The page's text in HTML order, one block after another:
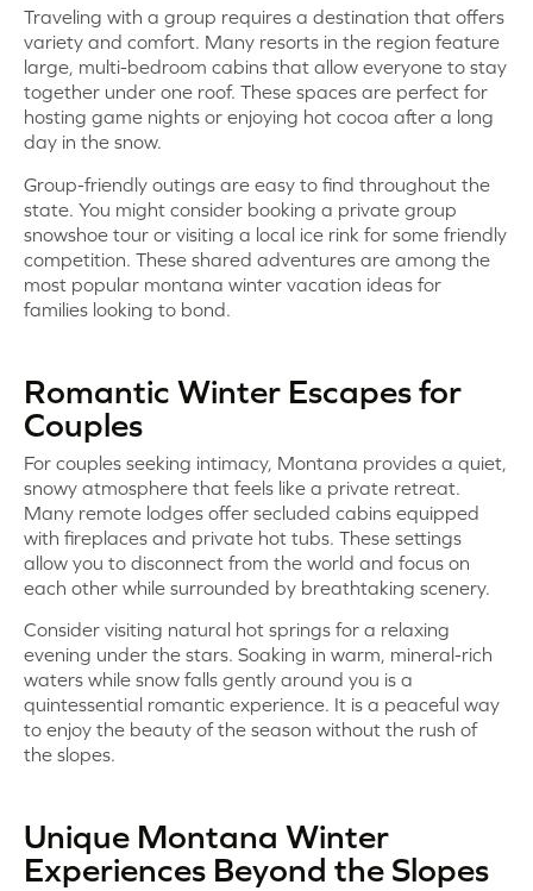
Traveling with a group requires a destination that offers
variety and comfort. Many resorts in the region feature
large, multi-bedroom cabins that allow everyone to stay
together under one roof. These spaces are perfect for
hosting game nights or enjoying hot cocoa after a long
day in the snow.
Group-friendly outings are easy to find throughout the
state. You might consider booking a private group
snowshoe tour or visiting a local ice rink for some friendly
competition. These shared adventures are among the
most popular montana winter vacation ideas for
families looking to bond.
Romantic Winter Escapes for
Couples
For couples seeking intimacy, Montana provides a quiet,
snowy atmosphere that feels like a private retreat.
Many remote lodges offer secluded cabins equipped
with fireplaces and private hot tubs. These settings
allow you to disconnect from the world and focus on
each other while surrounded by breathtaking scenery.
Consider visiting natural hot springs for a relaxing
evening under the stars. Soaking in warm, mineral-rich
waters while snow falls gently around you is a
quintessential romantic experience. It is a peaceful way
to enjoy the beauty of the season without the rush of
the slopes.
Unique Montana Winter
Experiences Beyond the Slopes